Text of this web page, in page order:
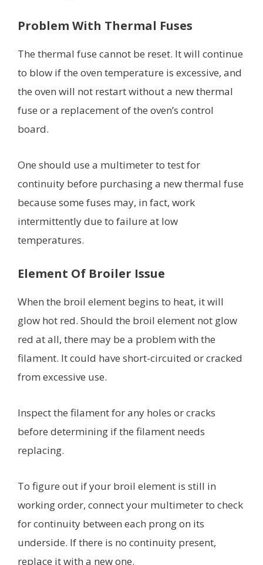
Problem With Thermal Fuses
The thermal fuse cannot be reset. It will continue
to blow if the oven temperature is excessive, and
the oven will not restart without a new thermal
fuse or a replacement of the oven’s control
board.
One should use a multimeter to test for
continuity before purchasing a new thermal fuse
because some fuses may, in fact, work
intermittently due to failure at low
temperatures.
Element Of Broiler Issue
When the broil element begins to heat, it will
glow hot red. Should the broil element not glow
red at all, there may be a problem with the
filament. It could have short-circuited or cracked
from excessive use.
Inspect the filament for any holes or cracks
before determining if the filament needs
replacing.
To figure out if your broil element is still in
working order, connect your multimeter to check
for continuity between each prong on its
underside. If there is no continuity present,
replace it with a new one.